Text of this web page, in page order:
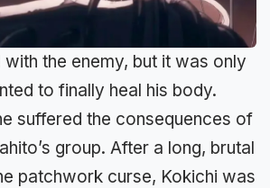
the enemy, but it was only
to finally heal his body.
suffered the consequences of
group. After a long, brutal
patchwork curse, Kokichi was